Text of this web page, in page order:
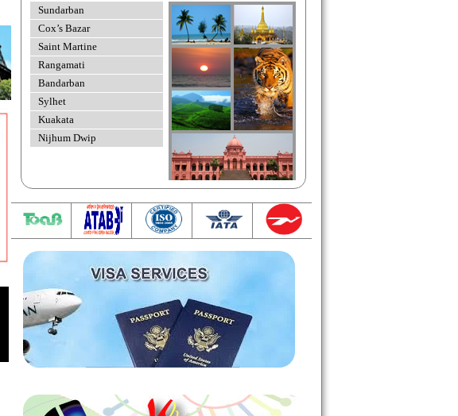
Sundarban
Cox’s Bazar
Saint Martine
Rangamati
Bandarban
Sylhet
Kuakata
Nijhum Dwip